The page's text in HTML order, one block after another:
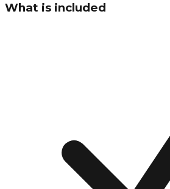
What is included